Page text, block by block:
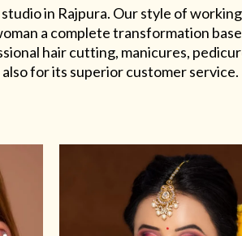
in Rajpura. Our style of
a complete transformation
hair cutting, manicures,
for its superior customer service.